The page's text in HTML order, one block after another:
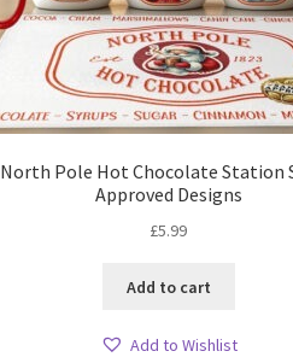
North Pole Hot Chocolate Station
Approved Designs
£5.99
Add to cart
Add to Wishlist